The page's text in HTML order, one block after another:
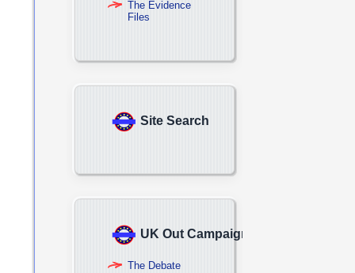
The Evidence
Files
Site Search
UK Out Campaign
The Debate